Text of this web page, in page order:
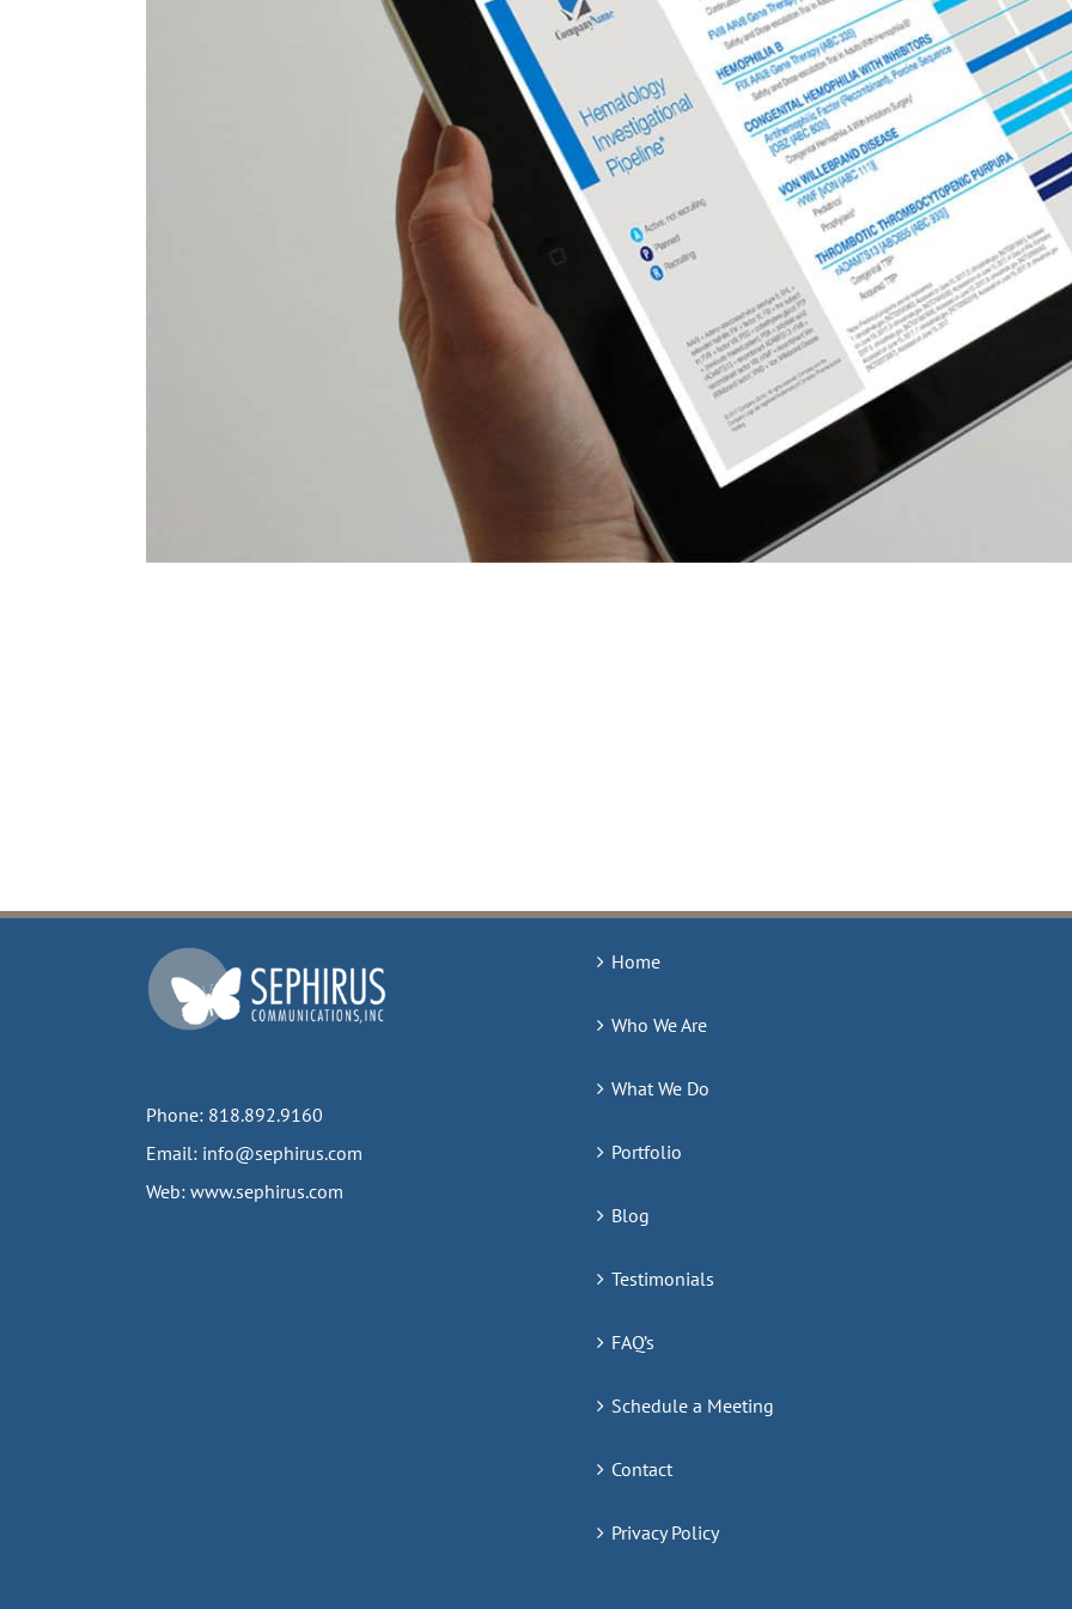
Phone: 818.892.9160
Email: info@sephirus.com
Web: www.sephirus.com
Home
Who We Are
What We Do
Portfolio
Blog
Testimonials
FAQ’s
Schedule a Meeting
Contact
Privacy Policy